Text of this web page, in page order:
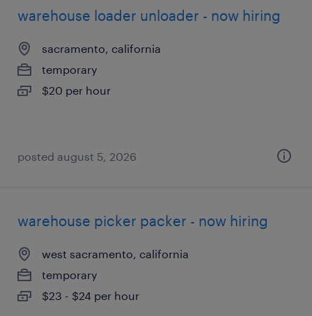
warehouse loader unloader - now hiring
sacramento, california
temporary
$20 per hour
posted august 5, 2026
warehouse picker packer - now hiring
west sacramento, california
temporary
$23 - $24 per hour